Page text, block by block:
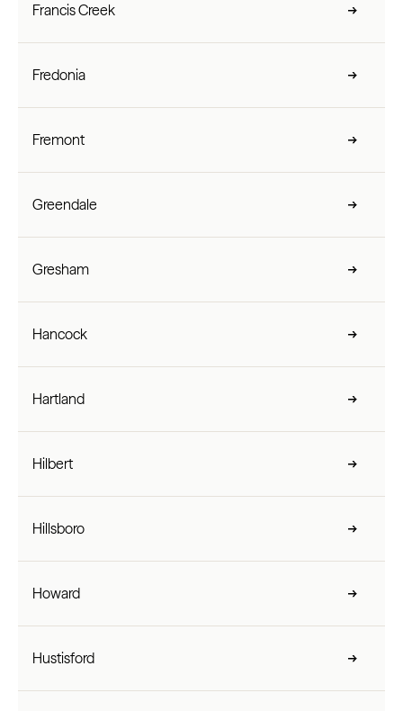
Francis Creek
Fredonia
Fremont
Greendale
Gresham
Hancock
Hartland
Hilbert
Hillsboro
Howard
Hustisford